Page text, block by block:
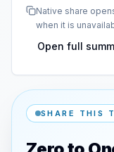
Native share
when it is
Open full
SHARE THIS